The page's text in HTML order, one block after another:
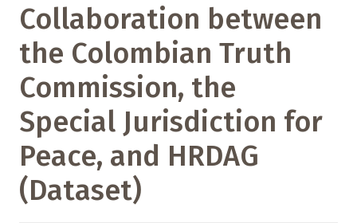
Collaboration between
the Colombian Truth
Commission, the
Special Jurisdiction for
Peace, and HRDAG
(Dataset)